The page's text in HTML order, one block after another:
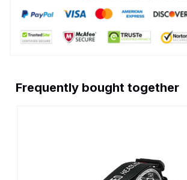
Frequently bought together